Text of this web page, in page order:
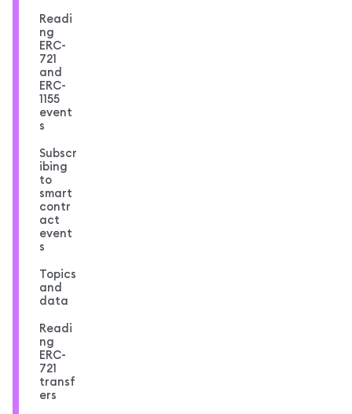
Readi
ng
ERC-
721
and
ERC-
1155
event
s
Subscr
ibing
to
smart
contr
act
event
s
Topics
and
data
Readi
ng
ERC-
721
transf
ers